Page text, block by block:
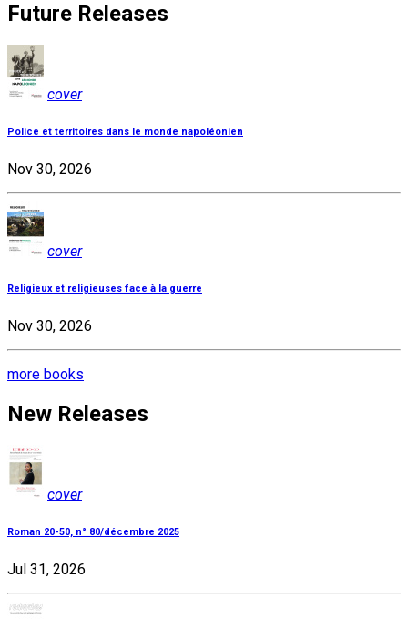
Future Releases
cover
Police et territoires dans le monde napoléonien
Nov 30, 2026
cover
Religieux et religieuses face à la guerre
Nov 30, 2026
more books
New Releases
cover
Roman 20-50, n° 80/décembre 2025
Jul 31, 2026